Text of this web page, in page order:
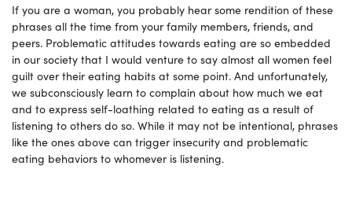
If you are a woman, you probably hear some rendition of these
phrases all the time from your family members, friends, and
peers. Problematic attitudes towards eating are so embedded
in our society that I would venture to say almost all women feel
guilt over their eating habits at some point. And unfortunately,
we subconsciously learn to complain about how much we eat
and to express self-loathing related to eating as a result of
listening to others do so. While it may not be intentional, phrases
like the ones above can trigger insecurity and problematic
eating behaviors to whomever is listening.